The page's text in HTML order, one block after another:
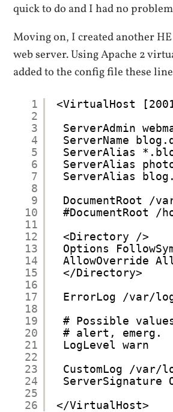
quick to do and I had no
Moving on, I created another
web server. Using Apache 2
added to the config file these
1
2
3
4
5
6
7
8
9
10
11
12
13
14
15
16
17
18
19
20
21
22
23
24
25
26
<VirtualHost
ServerAdmin
ServerName
ServerAlias
ServerAlias
ServerAlias
DocumentRoot /
#DocumentRoot
<Directory />
Options
AllowOverride
</Directory>
ErrorLog /var/
# Possible
# alert, emerg.
LogLevel warn
CustomLog /var/
ServerSignature
</VirtualHost>